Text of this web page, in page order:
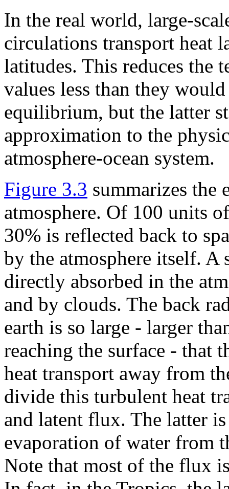
In the real world, large-
circulations transport heat
latitudes. This reduces the
values less than they
equilibrium, but the latter
approximation to the
atmosphere-ocean system.
Figure 3.3 summarizes the
atmosphere. Of 100 units
30% is reflected back to
by the atmosphere itself.
directly absorbed in the
and by clouds. The back
earth is so large - larger
reaching the surface - that
heat transport away from
divide this turbulent heat
and latent flux. The latter
evaporation of water from
Note that most of the flux